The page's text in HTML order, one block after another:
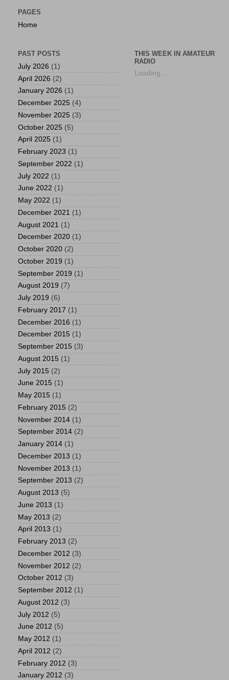
PAGES
Home
PAST POSTS
July 2026 (1)
April 2026 (2)
January 2026 (1)
December 2025 (4)
November 2025 (3)
October 2025 (5)
April 2025 (1)
February 2023 (1)
September 2022 (1)
July 2022 (1)
June 2022 (1)
May 2022 (1)
December 2021 (1)
August 2021 (1)
December 2020 (1)
October 2020 (2)
October 2019 (1)
September 2019 (1)
August 2019 (7)
July 2019 (6)
February 2017 (1)
December 2016 (1)
December 2015 (1)
September 2015 (3)
August 2015 (1)
July 2015 (2)
June 2015 (1)
May 2015 (1)
February 2015 (2)
November 2014 (1)
September 2014 (2)
January 2014 (1)
December 2013 (1)
November 2013 (1)
September 2013 (2)
August 2013 (5)
June 2013 (1)
May 2013 (2)
April 2013 (1)
February 2013 (2)
December 2012 (3)
November 2012 (2)
October 2012 (3)
September 2012 (1)
August 2012 (3)
July 2012 (5)
June 2012 (5)
May 2012 (1)
April 2012 (2)
February 2012 (3)
January 2012 (3)
THIS WEEK IN AMATEUR
RADIO
Loading...